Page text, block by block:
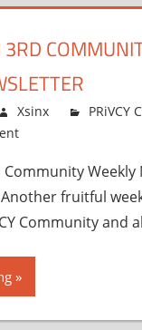
3RD
Xsinx
PRiVCY
Community
fruitful
Community and